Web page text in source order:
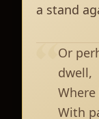
a stand
Or
dwell,
With